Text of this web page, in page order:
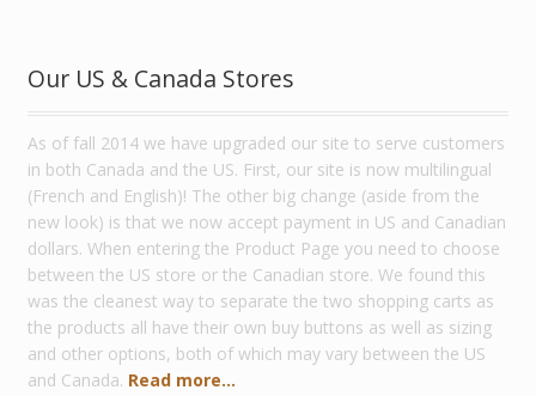
Our US & Canada Stores
As of fall 2014 we have upgraded our site to serve customers
in both Canada and the US. First, our site is now multilingual
(French and English)! The other big change (aside from the
new look) is that we now accept payment in US and Canadian
dollars. When entering the Product Page you need to choose
between the US store or the Canadian store. We found this
was the cleanest way to separate the two shopping carts as
the products all have their own buy buttons as well as sizing
and other options, both of which may vary between the US
and Canada. Read more...